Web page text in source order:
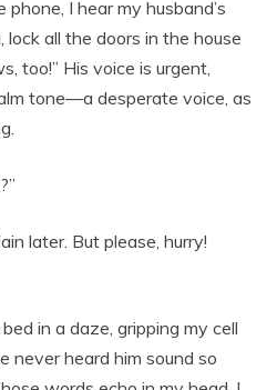
I hear my husband’s
lock all the doors in the house
too!” His voice is urgent,
tone—a desperate voice, as
later. But please, hurry!
in a daze, gripping my cell
never heard him sound so